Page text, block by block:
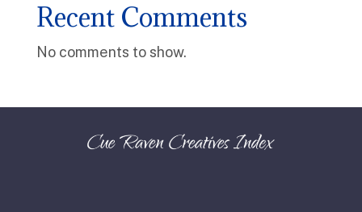
Recent Comments
No comments to show.